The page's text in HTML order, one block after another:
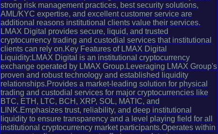
strong risk management practices, best security solutions,
AML/KYC expertise, and excellent customer service are
additional reasons institutional clients value their services.
LMAX Digital provides secure, liquid, and trusted
cryptocurrency trading and custodial services that institutional
clients can rely on.Key Features of LMAX Digital
Liquidity:LMAX Digital is an institutional cryptocurrency
exchange operated by LMAX Group.Leveraging LMAX Group's
proven and robust technology and established liquidity
relationships.Provides a market-leading solution for physical
trading and custodial services for major cryptocurrencies like
BTC, ETH, LTC, BCH, XRP, SOL, MATIC, and
LINK.Emphasizes trust, reliability, and deep institutional
liquidity to ensure transparency and a level playing field for all
institutional cryptocurrency market participants.Operates within